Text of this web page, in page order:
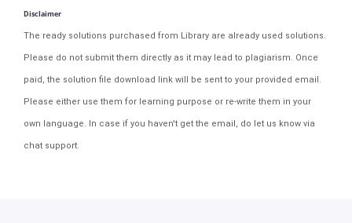
Disclaimer
The ready solutions purchased from Library are already used solutions.
Please do not submit them directly as it may lead to plagiarism. Once
paid, the solution file download link will be sent to your provided email.
Please either use them for learning purpose or re-write them in your
own language. In case if you haven't get the email, do let us know via
chat support.